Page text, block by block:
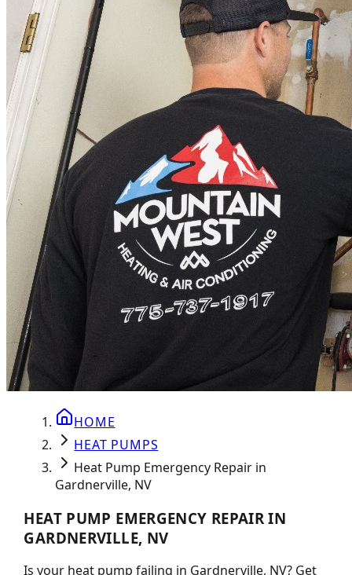
HOME
HEAT PUMPS
Heat Pump Emergency Repair in
Gardnerville, NV
HEAT PUMP EMERGENCY REPAIR IN
GARDNERVILLE, NV
Is your heat pump failing in Gardnerville, NV? Get